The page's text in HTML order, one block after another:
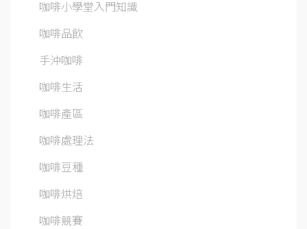
咖啡小學堂入門知識
咖啡品飲
手沖咖啡
咖啡生活
咖啡產區
咖啡處理法
咖啡豆種
咖啡烘焙
咖啡競賽